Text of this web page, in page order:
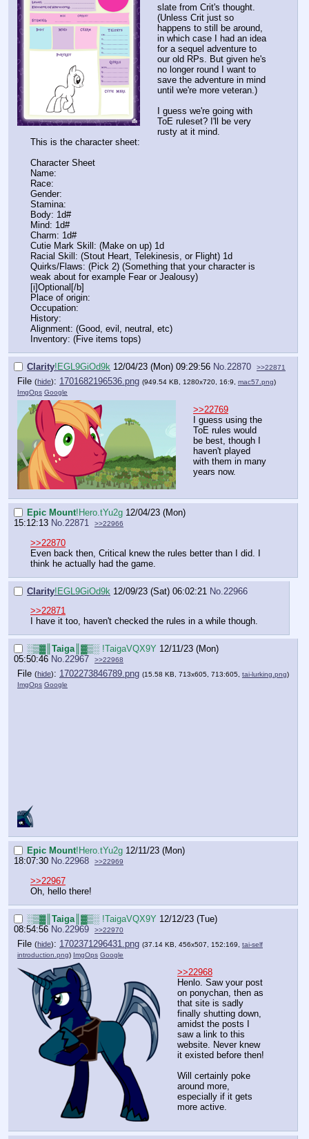
slate from Crit's thought.
(Unless Crit just so
happens to still be around,
in which case I had an idea
for a sequel adventure to
our old RPs. But given he's
no longer round I want to
save the adventure in mind
until we're more veteran.)
I guess we're going with
ToE ruleset? I'll be very
rusty at it mind.
This is the character sheet:
Character Sheet
Name:
Race:
Gender:
Stamina:
Body: 1d#
Mind: 1d#
Charm: 1d#
Cutie Mark Skill: (Make on up) 1d
Racial Skill: (Stout Heart, Telekinesis, or Flight) 1d
Quirks/Flaws: (Pick 2) (Something that your character is
weak about for example Fear or Jealousy)
[i]Optional[/b]
Place of origin:
Occupation:
History:
Alignment: (Good, evil, neutral, etc)
Inventory: (Five items tops)
Clarity!EGL9GiOd9k 12/04/23 (Mon) 09:29:56 No. 22870 >>22871
File (hide): 1701682196536.png (949.54 KB, 1280x720, 16:9, mac57.png)
ImgOps Google
>>22769
I guess using the
ToE rules would
be best, though I
haven't played
with them in many
years now.
Epic Mount!Hero.tYu2g 12/04/23 (Mon)
15:12:13 No.22871 >>22966
>>22870
Even back then, Critical knew the rules better than I did. I
think he actually had the game.
Clarity!EGL9GiOd9k 12/09/23 (Sat) 06:02:21 No. 22966
>>22871
I have it too, haven't checked the rules in a while though.
░▒▓║Taiga║▓▒░ !TaigaVQX9Y 12/11/23 (Mon)
05:50:46 No. 22967 >>22968
File (hide): 1702273846789.png (15.58 KB, 713x605, 713:605, tai-lurking.png)
ImgOps Google
Epic Mount!Hero.tYu2g 12/11/23 (Mon)
18:07:30 No.22968 >>22969
>>22967
Oh, hello there!
░▒▓║Taiga║▓▒░ !TaigaVQX9Y 12/12/23 (Tue)
08:54:56 No. 22969 >>22970
File (hide): 1702371296431.png (37.14 KB, 456x507, 152:169, tai-self
introduction.png) ImgOps Google
>>22968
Henlo. Saw your post
on ponychan, then as
that site is sadly
finally shutting down,
amidst the posts I
saw a link to this
website. Never knew
it existed before then!
Will certainly poke
around more,
especially if it gets
more active.